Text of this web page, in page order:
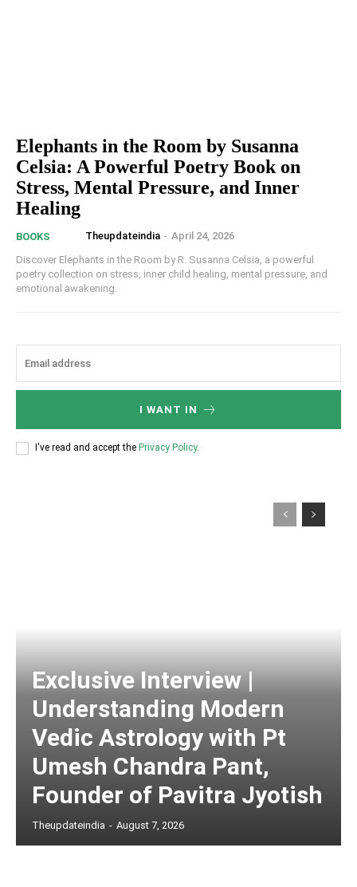
Elephants in the Room by Susanna
Celsia: A Powerful Poetry Book on
Stress, Mental Pressure, and Inner
Healing
BOOKS Theupdateindia - April 24, 2026
Discover Elephants in the Room by R. Susanna Celsia, a powerful
poetry collection on stress, inner child healing, mental pressure, and
emotional awakening.
I WANT IN
I've read and accept the Privacy Policy.
Exclusive Interview |
Understanding Modern
Vedic Astrology with Pt
Umesh Chandra Pant,
Founder of Pavitra Jyotish
Theupdateindia - August 7, 2026